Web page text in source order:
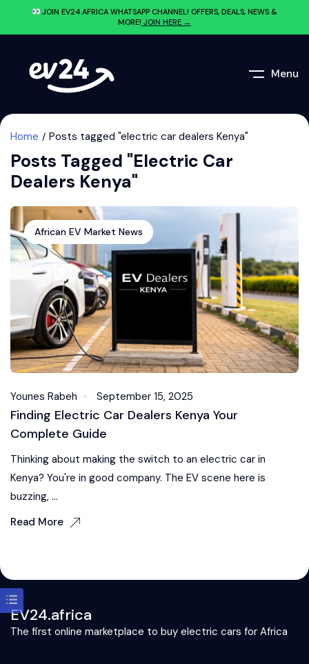
JOIN EV24.AFRICA WHATSAPP CHANNEL! OFFERS, DEALS, NEWS &
MORE! JOIN HERE →
Menu
Home Posts tagged "electric car dealers Kenya"
Posts Tagged "electric Car
Dealers Kenya"
African EV Market News
Younes Rabeh September 15, 2025
Finding Electric Car Dealers Kenya Your
Complete Guide
Thinking about making the switch to an electric car in
Kenya? You're in good company. The EV scene here is
buzzing, ...
Read More
EV24.africa
The first online marketplace to buy electric cars for Africa